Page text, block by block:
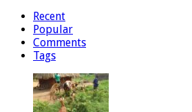
Recent
Popular
Comments
Tags